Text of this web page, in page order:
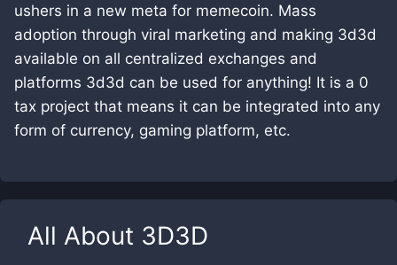
ushers in a new meta for memecoin. Mass
adoption through viral marketing and making 3d3d
available on all centralized exchanges and
platforms 3d3d can be used for anything! It is a 0
tax project that means it can be integrated into any
form of currency, gaming platform, etc.
All About 3D3D